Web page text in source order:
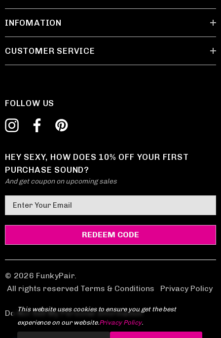
INFOMATION
CUSTOMER SERVICE
FOLLOW US
HEY SEXY, HOW DOES 10% OFF YOUR FIRST
PURCHASE SOUND?
And get coupon on upcoming sales
m
a
A
d
d
e
© 2026 FunkyPair.
All rights reserved Terms & Conditions
Privacy Policy
Do Not Sell My Personal Information
This website uses cookies to ensure you get the best
experience on our website.Privacy Policy.